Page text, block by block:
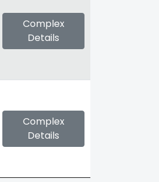
Complex
Details
Complex
Details